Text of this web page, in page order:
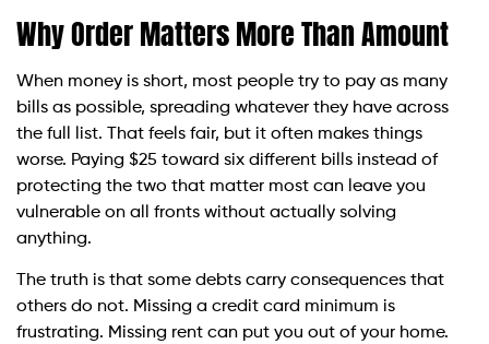
Why Order Matters More Than Amount
When money is short, most people try to pay as many
bills as possible, spreading whatever they have across
the full list. That feels fair, but it often makes things
worse. Paying $25 toward six different bills instead of
protecting the two that matter most can leave you
vulnerable on all fronts without actually solving
anything.
The truth is that some debts carry consequences that
others do not. Missing a credit card minimum is
frustrating. Missing rent can put you out of your home.